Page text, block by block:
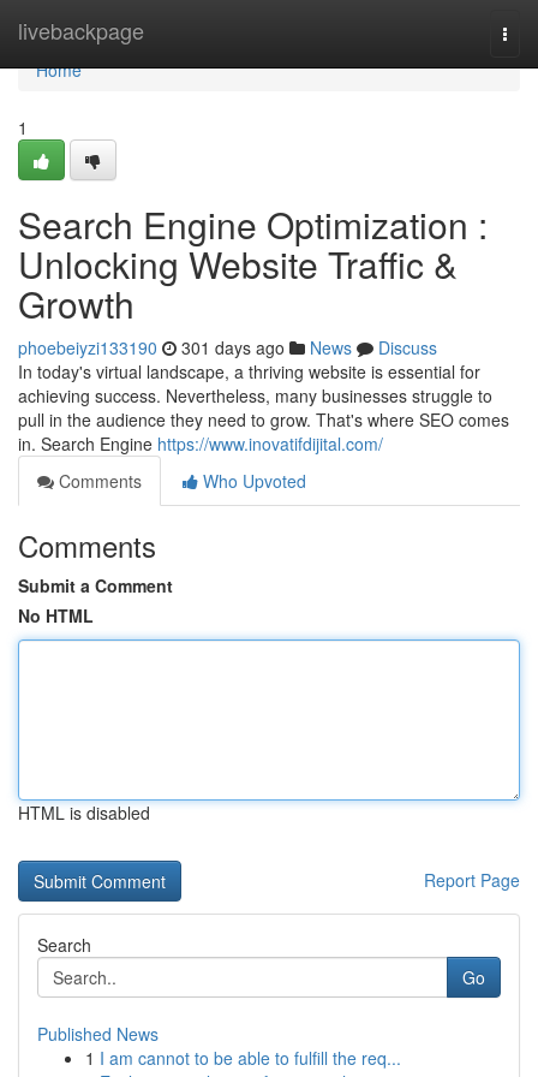
livebackpage
Home
Home
1
Search Engine Optimization :
Unlocking Website Traffic &
Growth
phoebeiyzi133190 301 days ago News
Discuss
In today's virtual landscape, a thriving website is essential for
achieving success. Nevertheless, many businesses struggle to
pull in the audience they need to grow. That's where SEO comes
in. Search Engine https://www.inovatifdijital.com/
Comments
Who Upvoted
Comments
Submit a Comment
No HTML
HTML is disabled
Report Page
Search
Go
Published News
1 I am cannot to be able to fulfill the req...